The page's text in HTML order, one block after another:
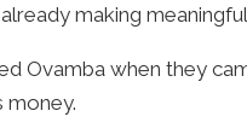
making
Ovamba when they
money.